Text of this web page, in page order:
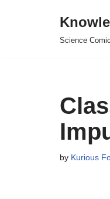
Science
by Kurious